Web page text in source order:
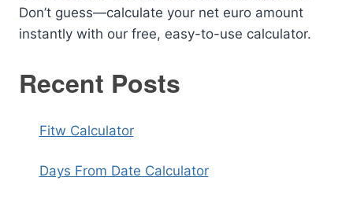
Don’t guess—calculate your net euro amount
instantly with our free, easy-to-use calculator.
Recent Posts
Fitw Calculator
Days From Date Calculator